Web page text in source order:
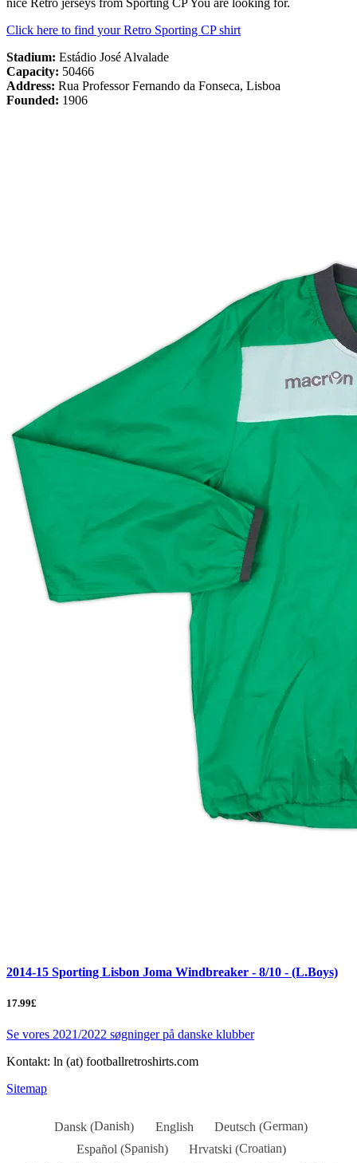
Click here to find your Retro Sporting CP shirt
Stadium: Estádio José Alvalade
Capacity: 50466
Address: Rua Professor Fernando da Fonseca, Lisboa
Founded: 1906
2014-15 Sporting Lisbon Joma Windbreaker - 8/10 - (L.Boys)
17.99£
Se vores 2021/2022 søgninger på danske klubber
Kontakt: ln (at) footballretroshirts.com
Sitemap
Dansk (Danish) English Deutsch (German)
Español(Spanish) Hrvatski(Croatian)